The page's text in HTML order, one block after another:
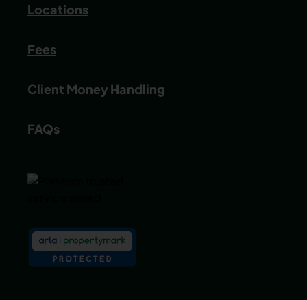
Locations
Fees
Client Money Handling
FAQs